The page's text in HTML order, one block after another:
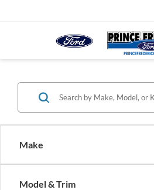
Make
Model & Trim